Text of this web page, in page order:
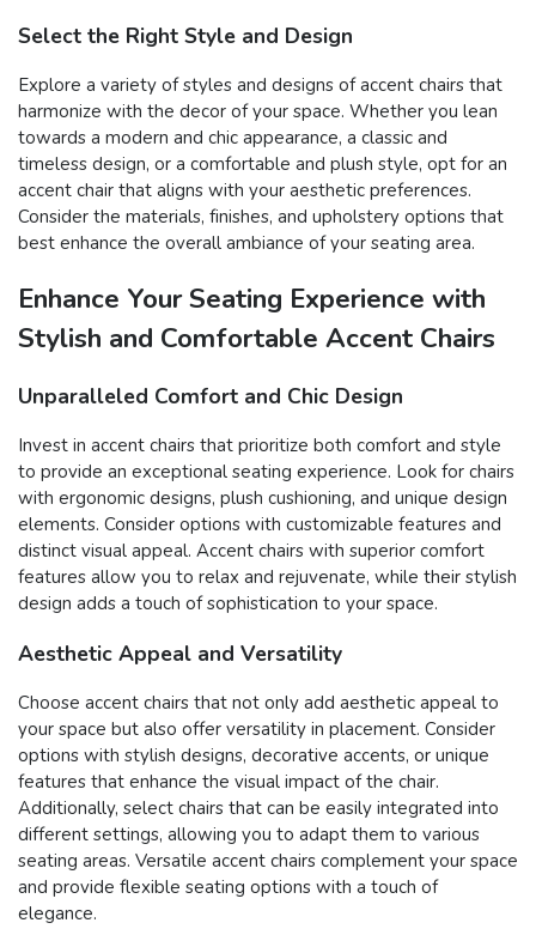
Select the Right Style and Design
Explore a variety of styles and designs of accent chairs that
harmonize with the decor of your space. Whether you lean
towards a modern and chic appearance, a classic and
timeless design, or a comfortable and plush style, opt for an
accent chair that aligns with your aesthetic preferences.
Consider the materials, finishes, and upholstery options that
best enhance the overall ambiance of your seating area.
Enhance Your Seating Experience with
Stylish and Comfortable Accent Chairs
Unparalleled Comfort and Chic Design
Invest in accent chairs that prioritize both comfort and style
to provide an exceptional seating experience. Look for chairs
with ergonomic designs, plush cushioning, and unique design
elements. Consider options with customizable features and
distinct visual appeal. Accent chairs with superior comfort
features allow you to relax and rejuvenate, while their stylish
design adds a touch of sophistication to your space.
Aesthetic Appeal and Versatility
Choose accent chairs that not only add aesthetic appeal to
your space but also offer versatility in placement. Consider
options with stylish designs, decorative accents, or unique
features that enhance the visual impact of the chair.
Additionally, select chairs that can be easily integrated into
different settings, allowing you to adapt them to various
seating areas. Versatile accent chairs complement your space
and provide flexible seating options with a touch of
elegance.